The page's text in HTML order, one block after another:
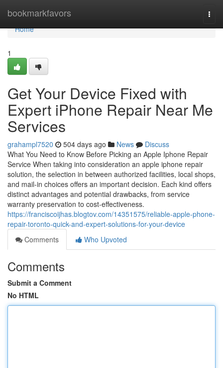
bookmarkfavors
Home
Home
1
Get Your Device Fixed with
Expert iPhone Repair Near Me
Services
grahampl7520 504 days ago News
Discuss
What You Need to Know Before Picking an Apple Iphone Repair
Service When taking into consideration an apple iphone repair
solution, the selection in between authorized facilities, local shops,
and mail-in choices offers an important decision. Each kind offers
distinct advantages and potential drawbacks, from service
warranty preservation to cost-effectiveness.
https://franciscoijhas.blogtov.com/14351575/reliable-apple-phone-
repair-toronto-quick-and-expert-solutions-for-your-device
Comments
Who Upvoted
Comments
Submit a Comment
No HTML